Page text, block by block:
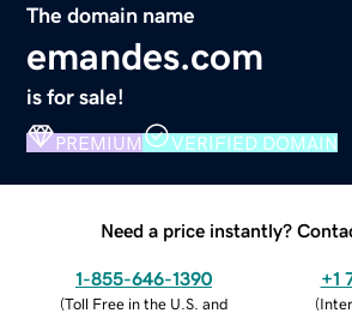
The domain name
emandes.com
is for sale!
PREMIUM VERIFIED DOMAIN
Need a price instantly?
1-855-646-1390
(Toll Free in the U.S. and
+1
(